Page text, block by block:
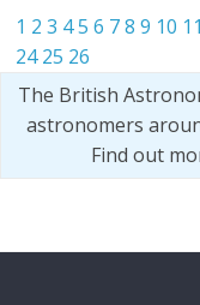
1 2 3 45 6 7 8 9 10 11
24 25 26
The British
astronomers
Find out